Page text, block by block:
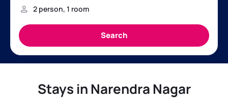
Stays in Narendra Nagar